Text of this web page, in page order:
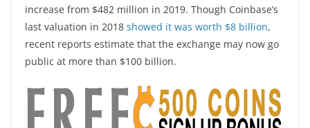
increase from $482 million in 2019. Though Coinbase’s
last valuation in 2018 showed it was worth $8 billion,
recent reports estimate that the exchange may now go
public at more than $100 billion.